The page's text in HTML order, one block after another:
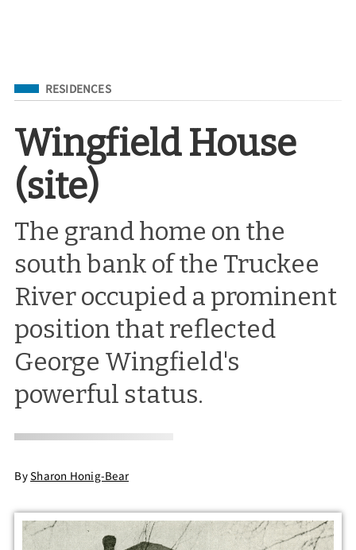
Filed Under
RESIDENCES
Wingfield House
(site)
The grand home on the
south bank of the Truckee
River occupied a prominent
position that reflected
George Wingfield's
powerful status.
BySharon Honig-Bear